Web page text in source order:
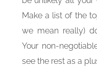
Make a list of the
we mean really)
Your non-
see the rest as a